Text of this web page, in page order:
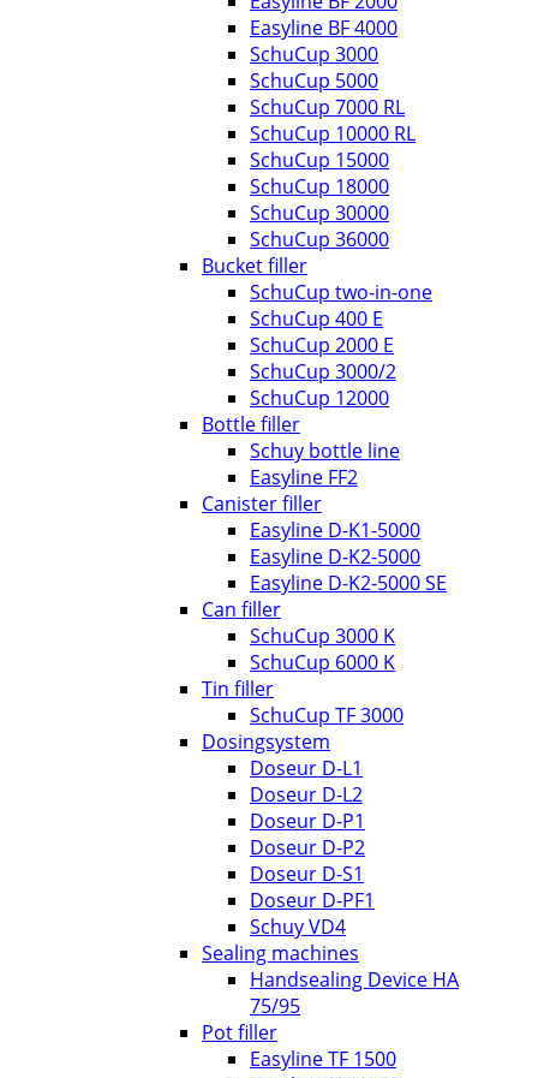
Easyline BF 4000
SchuCup 3000
SchuCup 5000
SchuCup 7000 RL
SchuCup 10000 RL
SchuCup 15000
SchuCup 18000
SchuCup 30000
SchuCup 36000
Bucket filler
SchuCup two-in-one
SchuCup 400 E
SchuCup 2000 E
SchuCup 3000/2
SchuCup 12000
Bottle filler
Schuy bottle line
Easyline FF2
Canister filler
Easyline D-K1-5000
Easyline D-K2-5000
Easyline D-K2-5000 SE
Can filler
SchuCup 3000 K
SchuCup 6000 K
Tin filler
SchuCup TF 3000
Dosingsystem
Doseur D-L1
Doseur D-L2
Doseur D-P1
Doseur D-P2
Doseur D-S1
Doseur D-PF1
Schuy VD4
Sealing machines
Handsealing Device HA
75/95
Pot filler
Easyline TF 1500